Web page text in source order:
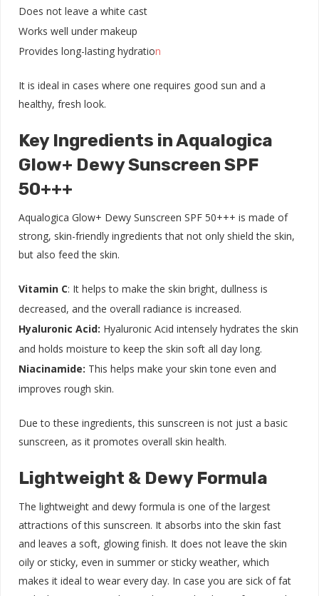
Does not leave a white cast
Works well under makeup
Provides long-lasting hydration
It is ideal in cases where one requires good sun and a
healthy, fresh look.
Key Ingredients in Aqualogica
Glow+ Dewy Sunscreen SPF
50+++
Aqualogica Glow+ Dewy Sunscreen SPF 50+++ is made of
strong, skin-friendly ingredients that not only shield the skin,
but also feed the skin.
Vitamin C: It helps to make the skin bright, dullness is
decreased, and the overall radiance is increased.
Hyaluronic Acid: Hyaluronic Acid intensely hydrates the skin
and holds moisture to keep the skin soft all day long.
Niacinamide: This helps make your skin tone even and
improves rough skin.
Due to these ingredients, this sunscreen is not just a basic
sunscreen, as it promotes overall skin health.
Lightweight & Dewy Formula
The lightweight and dewy formula is one of the largest
attractions of this sunscreen. It absorbs into the skin fast
and leaves a soft, glowing finish. It does not leave the skin
oily or sticky, even in summer or sticky weather, which
makes it ideal to wear every day. In case you are sick of fat